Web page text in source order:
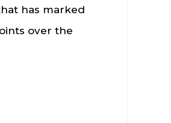
has marked
over the